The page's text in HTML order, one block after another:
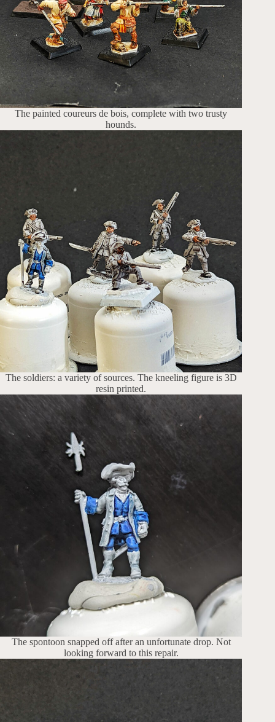
The painted coureurs de bois, complete with two trusty
hounds.
The soldiers: a variety of sources. The kneeling figure is 3D
resin printed.
The spontoon snapped off after an unfortunate drop. Not
looking forward to this repair.